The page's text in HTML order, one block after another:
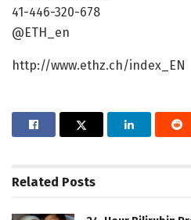
41-446-320-678
@ETH_en
http://www.ethz.ch/index_EN
Related Posts